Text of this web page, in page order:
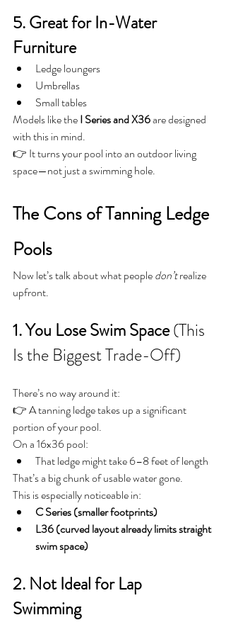
5. Great for In-Water
Furniture
Ledge loungers
Umbrellas
Small tables
Models like the I Series and X36 are designed
with this in mind.
👉 It turns your pool into an outdoor living
space—not just a swimming hole.
The Cons of Tanning Ledge
Pools
Now let’s talk about what people don’t realize
upfront.
1. You Lose Swim Space (This
Is the Biggest Trade-Off)
There’s no way around it:
👉 A tanning ledge takes up a significant
portion of your pool.
On a 16x36 pool:
That ledge might take 6–8 feet of length
That’s a big chunk of usable water gone.
This is especially noticeable in:
C Series (smaller footprints)
L36 (curved layout already limits straight
swim space)
2. Not Ideal for Lap
Swimming